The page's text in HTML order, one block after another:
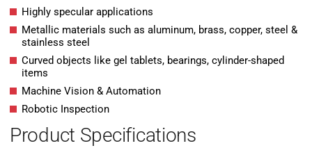
Highly specular applications
Metallic materials such as aluminum, brass, copper, steel &
stainless steel
Curved objects like gel tablets, bearings, cylinder-shaped
items
Machine Vision & Automation
Robotic Inspection
Product Specifications